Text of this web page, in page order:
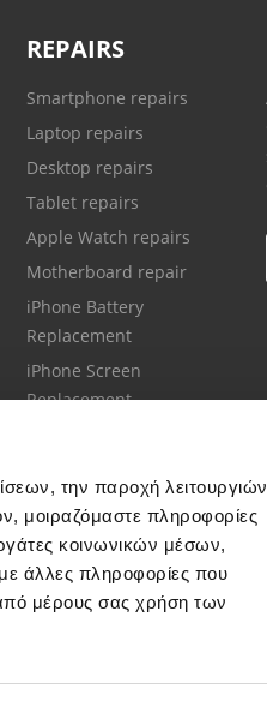
την παροχή λειτουργιών
μοιραζόμαστε πληροφορίες
κοινωνικών μέσων,
άλλες πληροφορίες που
μέρους σας χρήση των
REPAIRS
Smartphone repairs
Laptop repairs
Desktop repairs
Tablet repairs
Apple Watch repairs
Motherboard repair
iPhone Battery
Replacement
iPhone Screen
Replacement